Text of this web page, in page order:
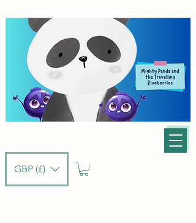
GBP (£)